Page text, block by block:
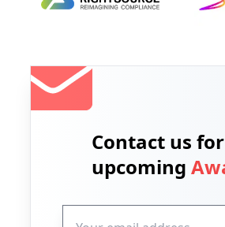
Contact us
upcoming